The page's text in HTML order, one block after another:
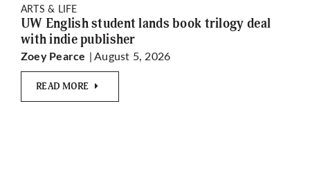
ARTS & LIFE
UW English student lands book trilogy deal
with indie publisher
Zoey Pearce | August 5, 2026
READ MORE